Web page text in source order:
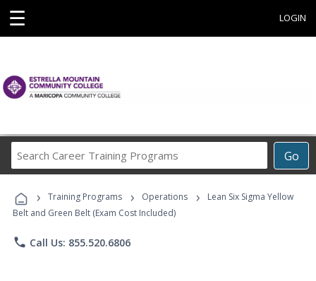
☰ LOGIN
Go
Career
Programs
› Training Programs › Operations ›
Lean Six Sigma Yellow
Belt and Green Belt (Exam Cost Included)
phone Call Us: 855.520.6806